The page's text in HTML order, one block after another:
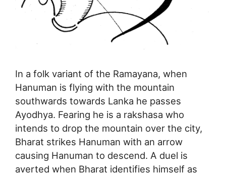
In a folk variant of the Ramayana, when
Hanuman is flying with the mountain
southwards towards Lanka he passes
Ayodhya. Fearing he is a rakshasa who
intends to drop the mountain over the city,
Bharat strikes Hanuman with an arrow
causing Hanuman to descend. A duel is
averted when Bharat identifies himself as